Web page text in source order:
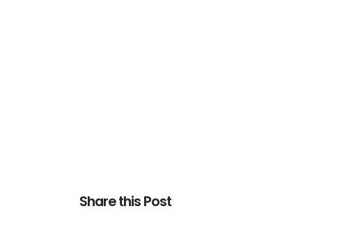
Share this Post